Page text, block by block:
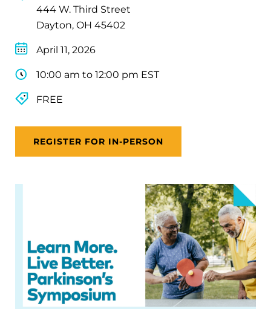
444 W. Third Street
Dayton, OH 45402
April 11, 2026
10:00 am to 12:00 pm EST
FREE
REGISTER FOR IN-PERSON